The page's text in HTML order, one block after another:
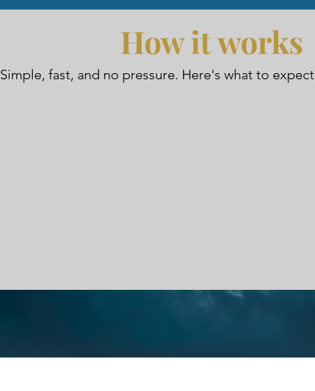
How it works
Simple, fast, and no pressure. Here's what to